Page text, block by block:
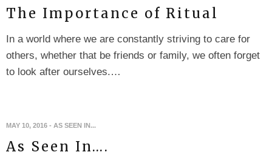
The Importance of Ritual
In a world where we are constantly striving to care for
others, whether that be friends or family, we often forget
to look after ourselves.…
MAY 10, 2016 - AS SEEN IN...
As Seen In….